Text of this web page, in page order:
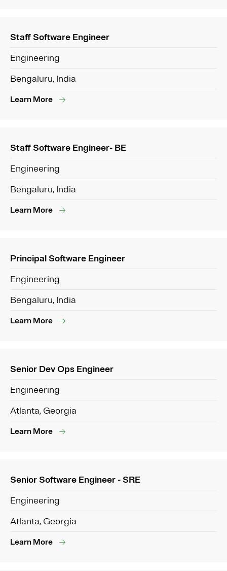
Staff Software Engineer
Engineering
Bengaluru, India
Learn More
Staff Software Engineer- BE
Engineering
Bengaluru, India
Learn More
Principal Software Engineer
Engineering
Bengaluru, India
Learn More
Senior Dev Ops Engineer
Engineering
Atlanta, Georgia
Learn More
Senior Software Engineer - SRE
Engineering
Atlanta, Georgia
Learn More